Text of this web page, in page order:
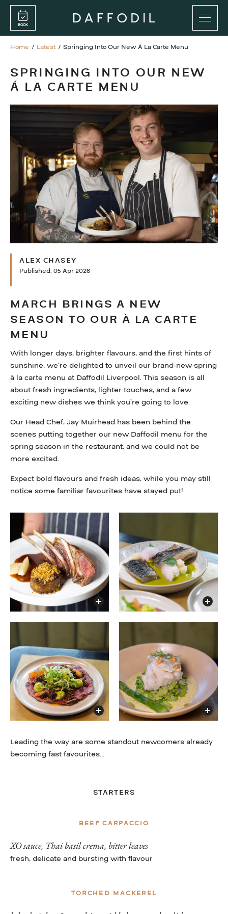
Skip
mainBOOK
Skip
main
RESTAURANT
PRIVATE FUNCTIONS
FOOD MENUS
DRINKS MENUS
GIFT CARDS
WEDNESDAY DOUBLE VALUE DINING
WHAT’S ON
FAQS
HERITAGE
Home / Latest / Springing Into Our New Á La Carte Menu
SPRINGING INTO OUR NEW
Á LA CARTE MENU
ALEX CHASEY
Published: 05 Apr 2026
MARCH BRINGS A NEW
SEASON TO OUR À LA CARTE
MENU
With longer days, brighter flavours, and the first hints of
sunshine, we’re delighted to unveil our brand-new spring
à la carte menu at Daffodil Liverpool. This season is all
about fresh ingredients, lighter touches, and a few
exciting new dishes we think you’re going to love.
Our Head Chef, Jay Muirhead has been behind the
scenes putting together our new Daffodil menu for the
spring season in the restaurant, and we could not be
more excited.
Expect bold flavours and fresh ideas, while you may still
notice some familiar favourites have stayed put!
Leading the way are some standout newcomers already
becoming fast favourites…
STARTERS
BEEF CARPACCIO
XO sauce, Thai basil crema, bitter leaves
fresh, delicate and bursting with flavour
TORCHED MACKEREL